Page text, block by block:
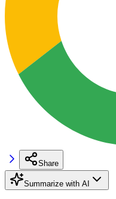
Share
Summarize with AI